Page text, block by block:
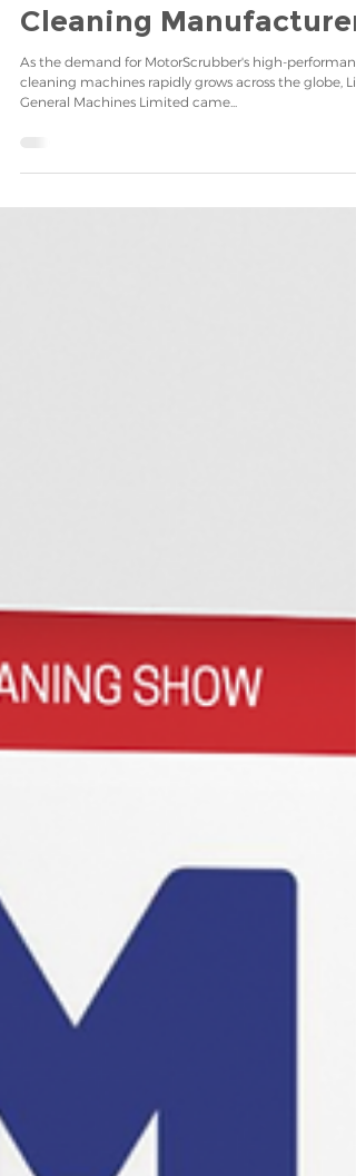
MotorScrubber, the
UK’s rapidly growing
Cleaning Manufacturer.